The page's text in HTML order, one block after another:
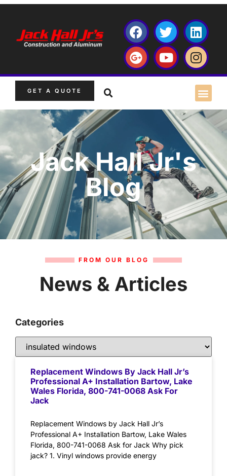
GET A QUOTE
Jack Hall Jr's
Blog
FROM OUR BLOG
News & Articles
Categories
Replacement Windows By Jack Hall Jr’s
Professional A+ Installation Bartow, Lake
Wales Florida, 800-741-0068 Ask For
Jack
Replacement Windows by Jack Hall Jr’s
Professional A+ Installation Bartow, Lake Wales
Florida, 800-741-0068 Ask for Jack Why pick
jack? 1. Vinyl windows provide energy